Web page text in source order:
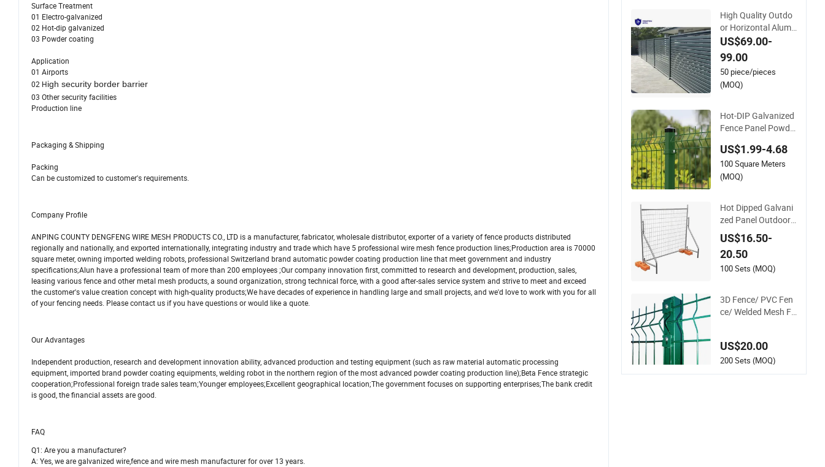
Surface Treatment
01 Electro-galvanized
02 Hot-dip galvanized
03 Powder coating
Application
01 Airports
02 High security border barrier
03 Other security facilities
Production line
Packaging & Shipping
Packing
Can be customized to customer's requirements.
Company Profile
ANPING COUNTY DENGFENG WIRE MESH PRODUCTS CO., LTD is a manufacturer, fabricator, wholesale distributor, exporter of a variety of fence products distributed
regionally and nationally, and exported internationally, integrating industry and trade which have 5 professional wire mesh fence production lines;Production area is 70000
square meter, owning imported welding robots, professional Switzerland brand automatic powder coating production line that meet government and industry
specifications;Alun have a professional team of more than 200 employees ;Our company innovation first, committed to research and development, production, sales,
leasing various fence and other metal mesh products, a sound organization, strong technical force, with a good after-sales service system and strive to meet and exceed
the customer's value creation concept with high-quality products;We have decades of experience in handling large and small projects, and we'd love to work with you for all
of your fencing needs. Please contact us if you have questions or would like a quote.
Our Advantages
Independent production, research and development innovation ability, advanced production and testing equipment (such as raw material automatic processing
equipment, imported brand powder coating equipments, welding robot in the northern region of the most advanced powder coating production line);Beta Fence strategic
cooperation;Professional foreign trade sales team;Younger employees;Excellent geographical location;The government focuses on supporting enterprises;The bank credit
is good, the financial assets are good.
FAQ
Q1: Are you a manufacturer?
A: Yes, we are galvanized wire,fence and wire mesh manufacturer for over 13 years.
High Quality Outdo
or Horizontal Alumi
num Slat Fence Pan
els L 8FT* H 4/5/6F
T
US$69.00-
99.00
50 piece/pieces
(MOQ)
Hot-DIP Galvanized
Fence Panel Powde
ncing 3D Welded Wir
e Mesh Fence
US$1.99-4.68
100 Square Meters
(MOQ)
Hot Dipped Galvani
zed Panel Outdoor
Metal Fence / Stand
ard Portable Mobile
Australia Temporar
y Fence for Constru
US$16.50-
20.50
100 Sets (MOQ)
3D Fence/ PVC Fen
ce/ Welded Mesh Fe
Panel/Outdoor Fen
ce/ 3D Curved Fenc
e/ V Mesh Fence/ W
US$20.00
200 Sets (MOQ)